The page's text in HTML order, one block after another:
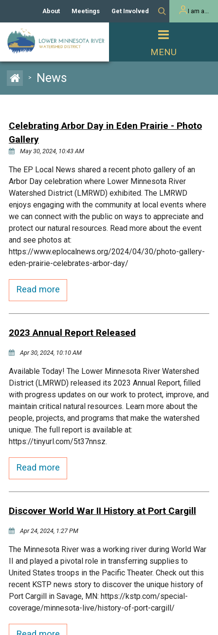
Capital Improvement
Channel Maintenance
Rules
Homeowner
MnDOT and
Unincorporated Areas
Municipal (LGU) Permit
REPORTS
Public Listening Session
2025
Budget & Audits
Educational Resources
RESOURCES
Lakes
Rice Lake
Black Dog Lake
Gifford Lake
Snelling Lake
Grass Lake
Quarry Lake
Shakopee Memorial
Pond
Rivers and Streams
Assumption Creek
Bluff Creek
Kennaley's Creek
Purgatory Creek
Credit River
Chaska East Creek
RECREATION
Land Activities - Nature
Viewing
Land Activities - Trails
About
Our Board and Staff
Manager Orientation
Meetings Get Involved
Volunteer Activities
Educator Mini-Grants
2024 Citizen Welcome
I am a...
> News
Celebrating Arbor Day in Eden Prairie - Photo
Gallery
May 30, 2024, 10:43 AM
The EP Local News shared a recent photo gallery of an
Arbor Day celebration where Lower Minnesota River
Watershed District (LMRWD) exhibited. The LMRWD
enjoys engaging with the community at local events where
we can connect with the public on ways to appreciate and
protect our natural resources. Read more about the event
and see photos at:
https://www.eplocalnews.org/2024/04/30/photo-gallery-
eden-prairie-celebrates-arbor-day/
Read more
2023 Annual Report Released
Apr 30, 2024, 10:10 AM
Available Today! The Lower Minnesota River Watershed
District (LMRWD) released its 2023 Annual Report, filled
with progress updates on our work to protect, improve, and
maintain critical natural resources. Learn more about the
people, projects, and programs that make the watershed
unique. The full report is available at:
https://tinyurl.com/5t37nnsz.
Read more
Discover World War II History at Port Cargill
Apr 24, 2024, 1:27 PM
The Minnesota River was a working river during World War
II and played a pivotal role in transferring supplies to
United States troops in the Pacific Theater. Check out this
recent KSTP news story to discover the unique history of
Port Cargill in Savage, MN: https://kstp.com/special-
coverage/minnesota-live/history-of-port-cargill/